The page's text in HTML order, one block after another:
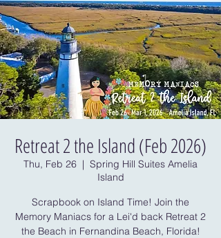
Retreat 2 the Island (Feb 2026)
Thu, Feb 26
  |
Spring Hill Suites Amelia
Island
Scrapbook on Island Time! Join the
Memory Maniacs for a Lei'd back Retreat 2
the Beach in Fernandina Beach, Florida!